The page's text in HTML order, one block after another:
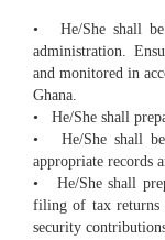
• He/She shall be
administration.
and monitored in
Ghana.
• He/She shall
• He/She shall be
appropriate records
• He/She shall
filing of tax returns
security